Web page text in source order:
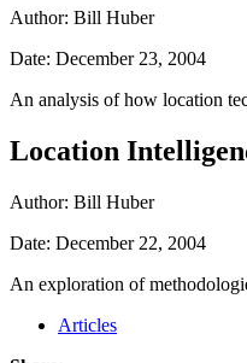
Author: Bill Huber
Date: December 23, 2004
An analysis of how location
Location
Author: Bill Huber
Date: December 22, 2004
An exploration of
Articles